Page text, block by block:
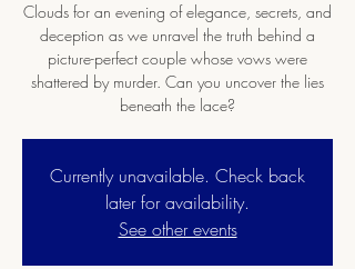
Clouds for an evening of elegance, secrets, and
deception as we unravel the truth behind a
picture-perfect couple whose vows were
shattered by murder. Can you uncover the lies
beneath the lace?
Currently unavailable. Check back
later for availability.
See other events